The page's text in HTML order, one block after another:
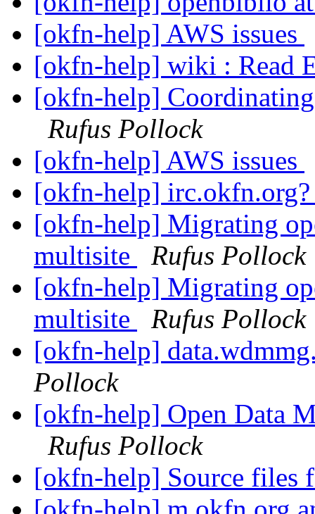
[okfn-help] AWS issues
[okfn-help] wiki : Read
[okfn-help]
Rufus Pollock
[okfn-help] AWS issues
[okfn-help]
[okfn-help] Migrating
multisite
Rufus Pollock
[okfn-help] Migrating
multisite
Rufus Pollock
[okfn-help]
Pollock
[okfn-help] Open Data
Rufus Pollock
[okfn-help] Source files